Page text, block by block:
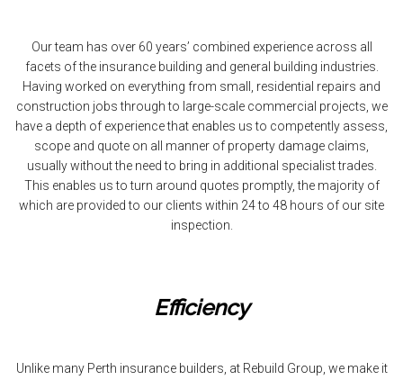
Our team has over 60 years’ combined experience across all
facets of the insurance building and general building industries.
Having worked on everything from small, residential repairs and
construction jobs through to large-scale commercial projects, we
have a depth of experience that enables us to competently assess,
scope and quote on all manner of property damage claims,
usually without the need to bring in additional specialist trades.
This enables us to turn around quotes promptly, the majority of
which are provided to our clients within 24 to 48 hours of our site
inspection.
Efficiency
Unlike many Perth insurance builders, at Rebuild Group, we make it